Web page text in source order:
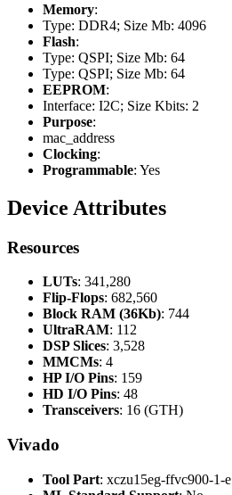
Memory:
Type: DDR4; Size Mb: 4096
Flash:
Type: QSPI; Size Mb: 64
Type: QSPI; Size Mb: 64
EEPROM:
Interface: I2C; Size Kbits: 2
Purpose:
mac_address
Clocking:
Programmable: Yes
Device Attributes
Resources
LUTs: 341,280
Flip-Flops: 682,560
Block RAM (36Kb): 744
UltraRAM: 112
DSP Slices: 3,528
MMCMs: 4
HP I/O Pins: 159
HD I/O Pins: 48
Transceivers: 16 (GTH)
Vivado
Tool Part: xczu15eg-ffvc900-1-e